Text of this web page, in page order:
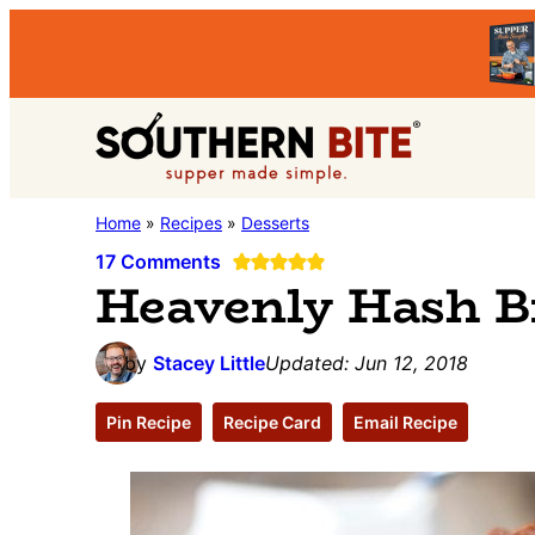
navigation
content
sidebar
Southern
Bite
Stacey
Little's
Southern
Food
&
Recipe
Blog
Home » Recipes » Desserts
17 Comments
Heavenly Hash
by Stacey LittleUpdated: Jun 12, 2018
Pin Recipe Recipe Card Email Recipe